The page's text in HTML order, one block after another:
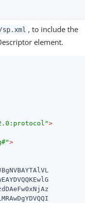
sp.xml , to include the
element.
>
>